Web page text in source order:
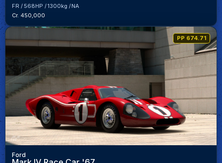
FR 568HP 1300kg
NA
Cr. 450,000
PP 674.71
Ford